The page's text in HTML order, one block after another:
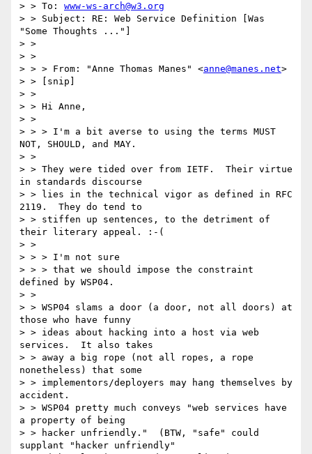
> > To: www-ws-arch@w3.org
> > Subject: RE: Web Service Definition [Was
"Some Thoughts ..."]
> >
> >
> > > From: "Anne Thomas Manes" <anne@manes.net>
> > [snip]
> >
> > Hi Anne,
> >
> > > I'm a bit averse to using the terms MUST
NOT, SHOULD, and MAY.
> >
> > They were tided over from IETF.  Their virtue
in standards discourse
> > lies in the technical vigor as defined in RFC
2119.  They do tend to
> > stiffen up sentences, to the detriment of
their literary appeal. :-(
> >
> > > I'm not sure
> > > that we should impose the constraint
defined by WSP04.
> >
> > WSP04 slams a door (a door, not all doors) at
those who have funny
> > ideas about hacking into a host via web
services.  It also takes
> > away a big rope (not all ropes, a rope
nonetheless) that some
> > implementors/deployers may hang themselves by
accident.
> > WSP04 pretty much conveys "web services have
a property of being
> > hacker unfriendly."  (BTW, "safe" could
supplant "hacker unfriendly"